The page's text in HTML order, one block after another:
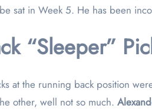
sat in Week 5. He has been
“Sleeper”
at the running back position
other, well not so much.